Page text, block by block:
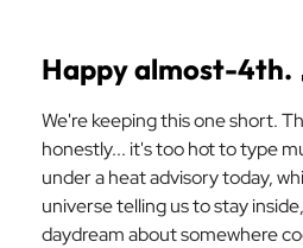
Happy almost-4th.
We're keeping this one short.
honestly... it's too hot to type
under a heat advisory today,
universe telling us to stay
daydream about somewhere